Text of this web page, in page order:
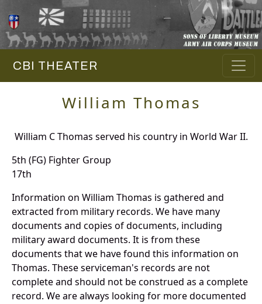
CBI THEATER
William Thomas
William C Thomas served his country in World War II.
5th (FG) Fighter Group
17th
Information on William Thomas is gathered and
extracted from military records. We have many
documents and copies of documents, including
military award documents. It is from these
documents that we have found this information on
Thomas. These serviceman's records are not
complete and should not be construed as a complete
record. We are always looking for more documented